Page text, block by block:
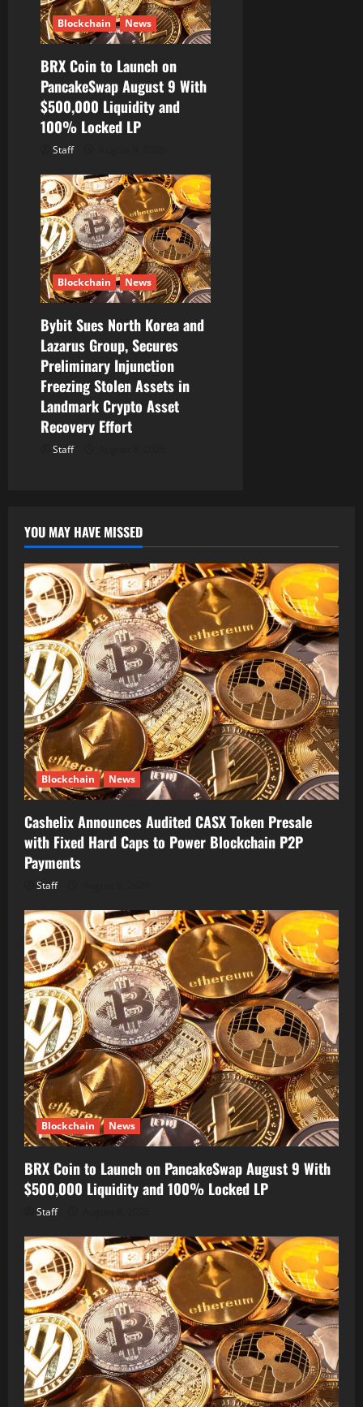
Blockchain News
BRX Coin to Launch on
PancakeSwap August 9 With
$500,000 Liquidity and
100% Locked LP
Staff
Blockchain News
Bybit Sues North Korea and
Lazarus Group, Secures
Preliminary Injunction
Freezing Stolen Assets in
Landmark Crypto Asset
Recovery Effort
Staff
YOU MAY HAVE MISSED
Blockchain News
Cashelix Announces Audited CASX Token Presale
with Fixed Hard Caps to Power Blockchain P2P
Payments
Staff
Blockchain News
BRX Coin to Launch on PancakeSwap August 9 With
$500,000 Liquidity and 100% Locked LP
Staff